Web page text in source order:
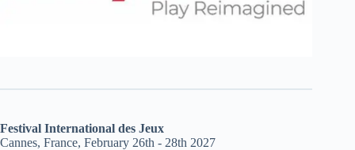
Festival International des Jeux
Cannes, France, February 26th - 28th 2027